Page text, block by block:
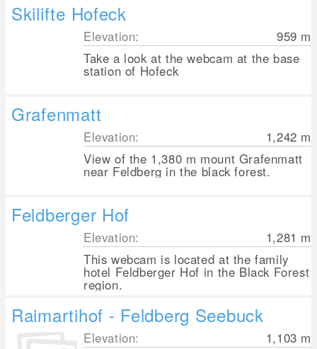
Skilifte Hofeck
Elevation: 959 m
Take a look at the webcam at the base
station of Hofeck
Grafenmatt
Elevation: 1,242 m
View of the 1,380 m mount Grafenmatt
near Feldberg in the black forest.
Feldberger Hof
Elevation: 1,281 m
This webcam is located at the family
hotel Feldberger Hof in the Black Forest
region.
Raimartihof - Feldberg Seebuck
Elevation: 1,103 m